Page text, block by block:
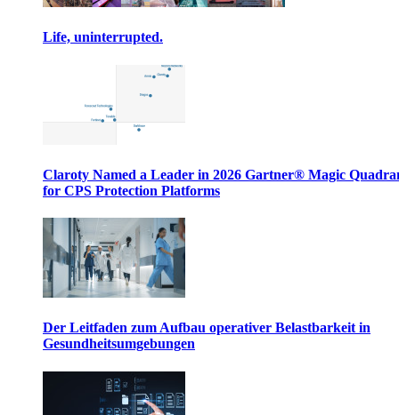
Life, uninterrupted.
Claroty Named a Leader in 2026 Gartner® Magic
for CPS Protection Platforms
Der Leitfaden zum Aufbau operativer Belastbarkeit in
Gesundheitsumgebungen